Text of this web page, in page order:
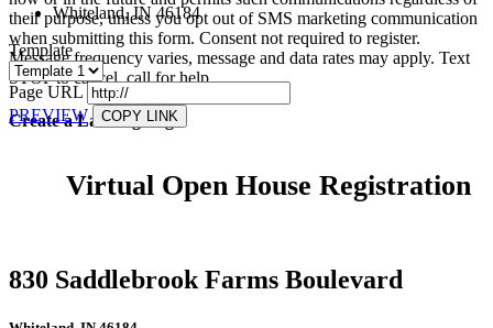
their purpose, unless you opt out of SMS marketing communication
when submitting this form. Consent not required to register.
Message frequency varies, message and data rates may apply. Text
STOP to cancel, callfor help.
Create a Landing Page
Whiteland, IN 46184
Template
Page URL
PREVIEW
COPY LINK
Virtual Open House Registration
830 Saddlebrook Farms Boulevard